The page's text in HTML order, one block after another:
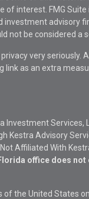
of interest. FMG
investment advisory
not be considered a
very seriously.
link as an extra
Services,
Kestra Advisory
Affiliated With
office does not
the United States